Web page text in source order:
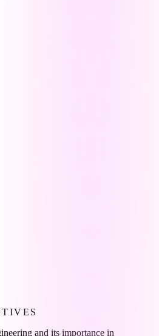
and its importance in